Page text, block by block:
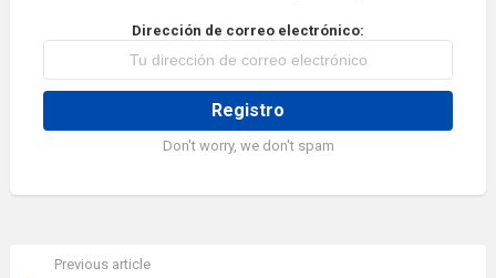
Dirección de correo electrónico:
Don't worry, we don't spam
Previous article